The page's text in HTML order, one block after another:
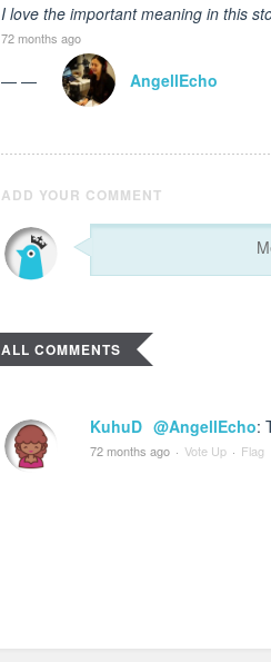
I love the important meaning in this
72 months ago
— — AngellEcho
ADD YOUR COMMENT
ALL COMMENTS
KuhuD @AngellEcho:
72 months ago · Vote Up · Flag